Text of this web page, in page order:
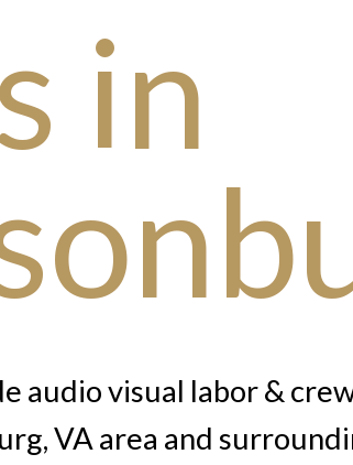
in
audio visual labor &
VA area and